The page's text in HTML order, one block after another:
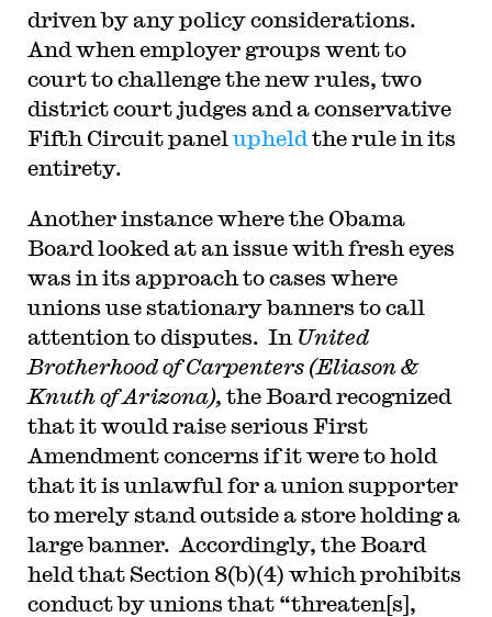
driven by any policy considerations.
And when employer groups went to
court to challenge the new rules, two
district court judges and a conservative
Fifth Circuit panelupheld the rule in its
entirety.
Another instance where the Obama
Board looked at an issue with fresh eyes
was in its approach to cases where
unions use stationary banners to call
attention to disputes. In United
Brotherhood of Carpenters (Eliason &
Knuth of Arizona), the Board recognized
that it would raise serious First
Amendment concerns if it were to hold
that it is unlawful for a union supporter
to merely stand outside a store holding a
large banner. Accordingly, the Board
held that Section 8(b)(4) which prohibits
conduct by unions that “threaten[s],